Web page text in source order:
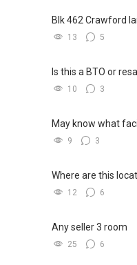
Blk 462 Crawford
13 5
Is this a BTO or
10 3
May know what
9 3
Where are this
12 6
Any seller 3 room
25 6